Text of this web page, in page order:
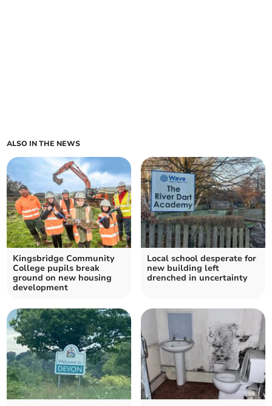
ALSO IN THE NEWS
Kingsbridge Community
College pupils break
ground on new housing
development
Local school desperate for
new building left
drenched in uncertainty